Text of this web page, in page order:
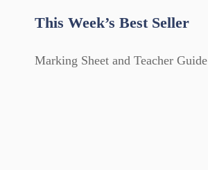
This Week’s Best Seller
Marking Sheet and Teacher Guide